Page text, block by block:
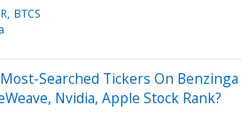
BTCS
Most-Searched Tickers On Benzinga
Nvidia, Apple Stock Rank?